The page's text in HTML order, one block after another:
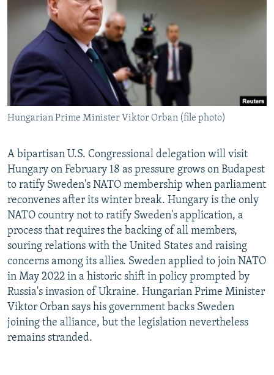
SERBIA
RFE/RL INVESTIGATES
SCHEMES
SYSTEMA
NEWSLETTERS
WIDER EUROPE BY RIKARD JOZWIAK
THE RUNDOWN
PODCASTS
MAJLIS
SHARE TIPS SECURELY
BYPASS BLOCKING
ABOUT RFE/RL
CONTACT US
Subscribe
FOLLOW US
All RFE/RL sites
Hungarian Prime Minister Viktor Orban (file photo)
A bipartisan U.S. Congressional delegation will visit
Hungary on February 18 as pressure grows on Budapest
to ratify Sweden's NATO membership when parliament
reconvenes after its winter break. Hungary is the only
NATO country not to ratify Sweden's application, a
process that requires the backing of all members,
souring relations with the United States and raising
concerns among its allies. Sweden applied to join NATO
in May 2022 in a historic shift in policy prompted by
Russia's invasion of Ukraine. Hungarian Prime Minister
Viktor Orban says his government backs Sweden
joining the alliance, but the legislation nevertheless
remains stranded.